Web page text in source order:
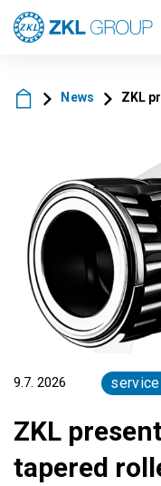
News ZKL
9.7. 2026
ZKL
tapered